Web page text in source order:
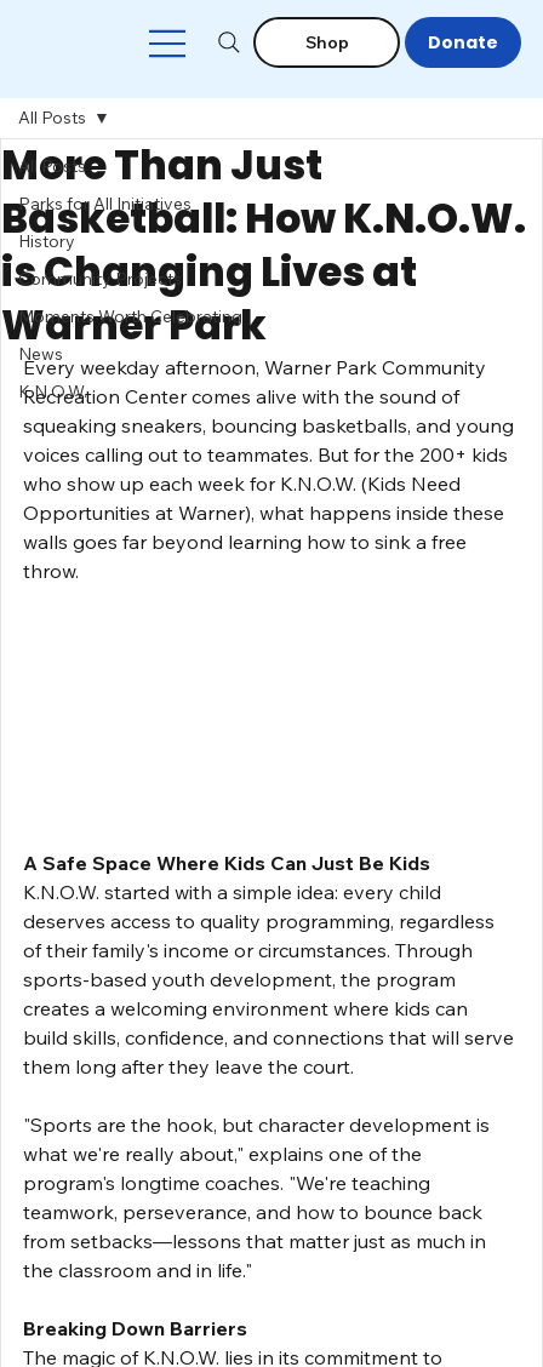
Shop Donate
All Posts
Parks for All Initiatives
History
Community Projects
Moments Worth Celebrating
News
K.N.O.W.
All Posts
More Than Just
Basketball: How K.N.O.W.
is Changing Lives at
Warner Park
Every weekday afternoon, Warner Park Community
Recreation Center comes alive with the sound of
squeaking sneakers, bouncing basketballs, and young
voices calling out to teammates. But for the 200+ kids
who show up each week for K.N.O.W. (Kids Need
Opportunities at Warner), what happens inside these
walls goes far beyond learning how to sink a free
throw.
A Safe Space Where Kids Can Just Be Kids
K.N.O.W. started with a simple idea: every child
deserves access to quality programming, regardless
of their family's income or circumstances. Through
sports-based youth development, the program
creates a welcoming environment where kids can
build skills, confidence, and connections that will serve
them long after they leave the court.
"Sports are the hook, but character development is
what we're really about," explains one of the
program's longtime coaches. "We're teaching
teamwork, perseverance, and how to bounce back
from setbacks—lessons that matter just as much in
the classroom and in life."
Breaking Down Barriers
The magic of K.N.O.W. lies in its commitment to